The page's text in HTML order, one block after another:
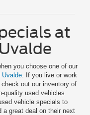
at
you choose one of our
Uvalde. If you live or work
check out our inventory of
quality used vehicles
vehicle specials to
a great deal on their next